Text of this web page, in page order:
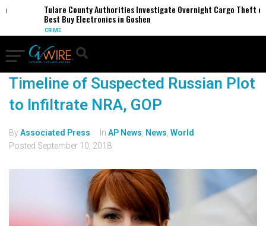
Tulare County Authorities Investigate Overnight Cargo Theft of
Best Buy Electronics in Goshen
CRIME
Timeline of Suspected Russian Plot
to Infiltrate NRA, GOP
ByAssociated Press In AP News News World
Posted September 10, 2018